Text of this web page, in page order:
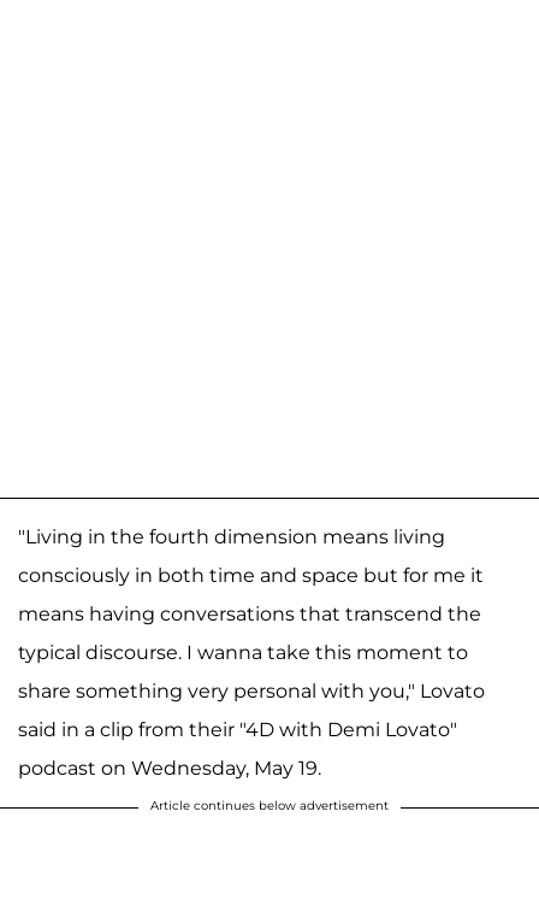
"Living in the fourth dimension means living
consciously in both time and space but for me it
means having conversations that transcend the
typical discourse. I wanna take this moment to
share something very personal with you," Lovato
said in a clip from their "4D with Demi Lovato"
podcast on Wednesday, May 19.
Article continues below advertisement